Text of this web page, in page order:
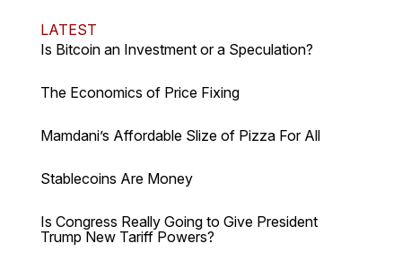
LATEST
Is Bitcoin an Investment or a Speculation?
The Economics of Price Fixing
Mamdani’s Affordable Slize of Pizza For All
Stablecoins Are Money
Is Congress Really Going to Give President
Trump New Tariff Powers?